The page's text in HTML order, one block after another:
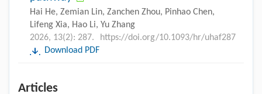
Hai He, Zemian Lin, Zanchen Zhou, Pinhao Chen,
Lifeng Xia, Hao Li, Yu Zhang
2026, 13(2): 287.
https://doi.org/10.1093/hr/uhaf287
Download PDF
Articles